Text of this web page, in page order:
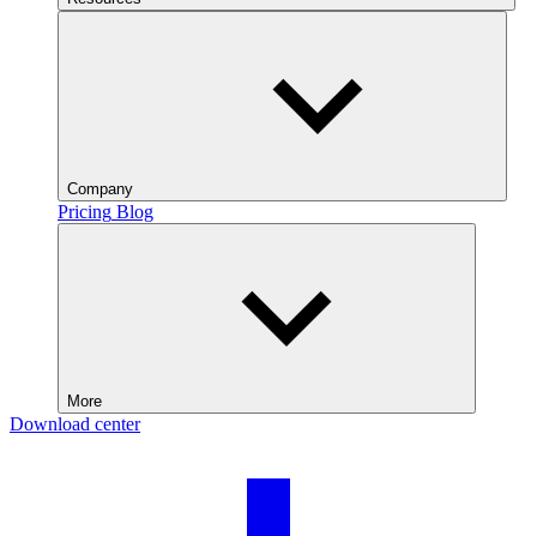
Company
Pricing Blog
More
Download center